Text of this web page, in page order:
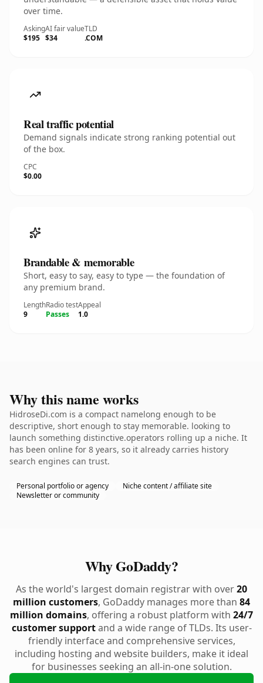
over time.
Asking
$195
AI fair value
$34
TLD
.COM
Real traffic potential
Demand signals indicate strong ranking potential out
of the box.
CPC
$0.00
Brandable & memorable
Short, easy to say, easy to type — the foundation of
any premium brand.
Length
9
Radio test
Passes
Appeal
1.0
Why this name works
HidroseDi.com is a compact namelong enough to be
descriptive, short enough to stay memorable. looking to
launch something distinctive.operators rolling up a niche. It
has been online for 8 years, so it already carries history
search engines can trust.
Personal portfolio or agency
Niche content / affiliate site
Newsletter or community
Why GoDaddy?
As the world's largest domain registrar with over20
million customers, GoDaddy manages more than 84
million domains, offering a robust platform with 24/7
customer supportand a wide range of TLDs. Its user-
friendly interface and comprehensive services,
including hosting and website builders, make it ideal
for businesses seeking an all-in-one solution.